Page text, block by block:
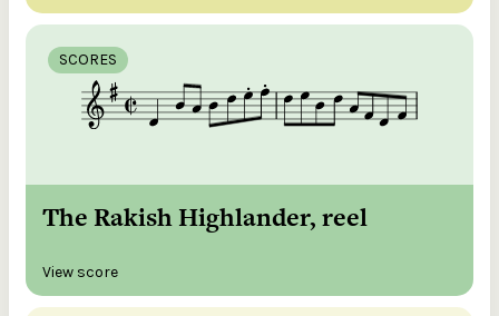
SCORES
The Rakish Highlander, reel
View score